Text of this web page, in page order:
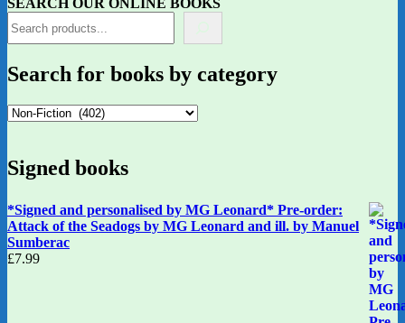
SEARCH OUR ONLINE BOOKS
Search for books by category
Signed books
*Signed and personalised by MG Leonard* Pre-order:
Attack of the Seadogs by MG Leonard and ill. by Manuel
Sumberac
£7.99